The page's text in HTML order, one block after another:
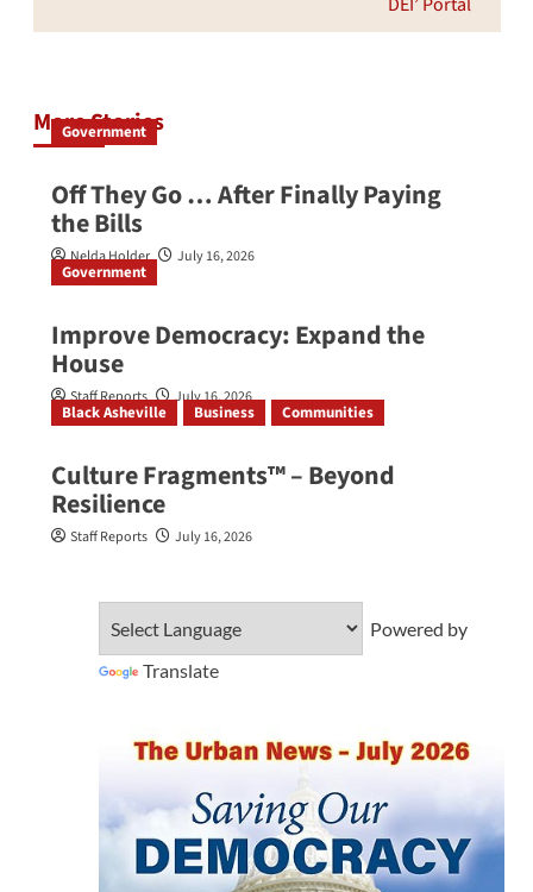
More Stories
Government
Off They Go … After Finally Paying
the Bills
Nelda Holder July 16, 2026
Government
Improve Democracy: Expand the
House
Staff Reports July 16, 2026
Black Asheville Business Communities
Culture Fragments™ – Beyond
Resilience
Staff Reports July 16, 2026
Powered by
Translate